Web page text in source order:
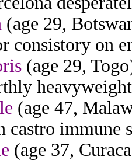
(age 29,
consistory on
(age 29,
(age 47,
castro immune
(age 37,